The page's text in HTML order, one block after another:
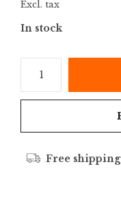
Excl. tax
In stock
Free shipping